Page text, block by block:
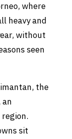
where
heavy and
without
seen
the
an
sit